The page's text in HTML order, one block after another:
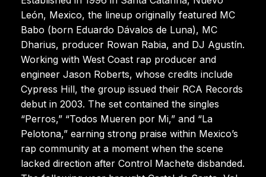
León, Mexico, the lineup originally featured MC
Babo (born Eduardo Dávalos de Luna), MC
Dharius, producer Rowan Rabia, and DJ Agustín.
Working with West Coast rap producer and
engineer Jason Roberts, whose credits include
Cypress Hill, the group issued their RCA Records
debut in 2003. The set contained the singles
“Perros,” “Todos Mueren por Mi,” and “La
Pelotona,” earning strong praise within Mexico’s
rap community at a moment when the scene
lacked direction after Control Machete disbanded.